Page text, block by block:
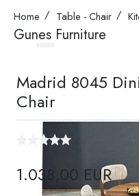
Home Table - Chair
Gunes Furniture
Madrid 8045
Chair
1.038,00 EUR